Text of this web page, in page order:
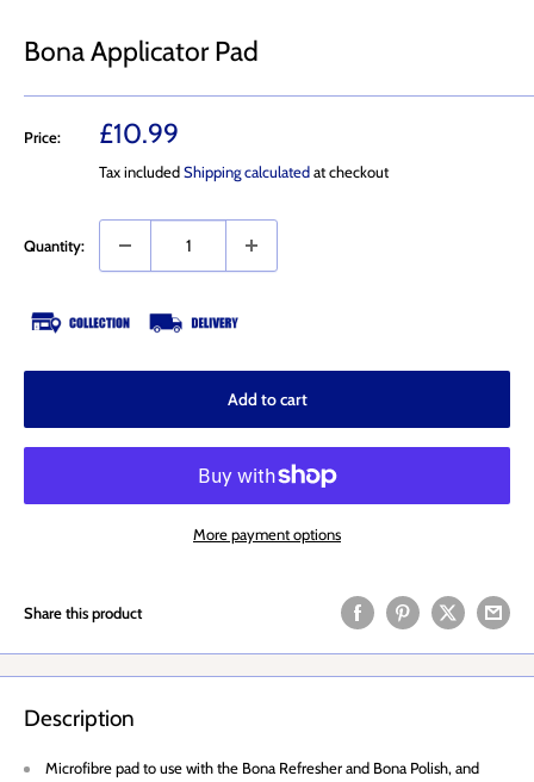
Bona Applicator Pad
Price:
Sale
price
£10.99
Tax includedShipping calculatedat checkout
Quantity:
Add to cart
More payment options
Share this product
Description
Microfibre pad to use with the Bona Refresher and Bona Polish, and